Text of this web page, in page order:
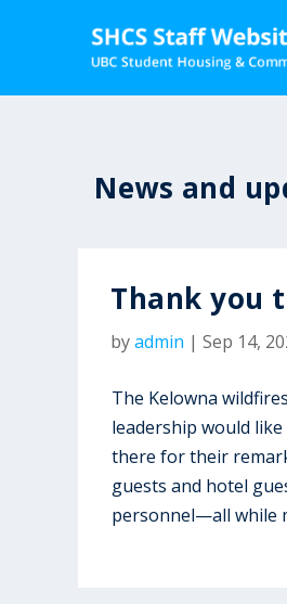
News and
Thank you
byadmin | Sep 14,
The Kelowna
leadership would
there for their
guests and hotel
personnel—all while